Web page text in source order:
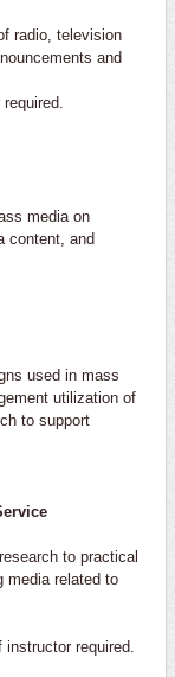
radio, television
and
media on
content, and
used in mass
utilization of
to support
to practical
media related to
required.